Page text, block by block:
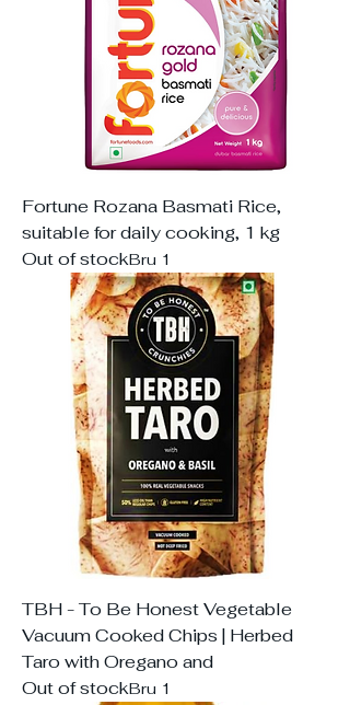
Fortune Rozana Basmati Rice,
suitable for daily cooking, 1 kg
Out of stockBru 1
TBH - To Be Honest Vegetable
Vacuum Cooked Chips | Herbed
Taro with Oregano and
Out of stockBru 1